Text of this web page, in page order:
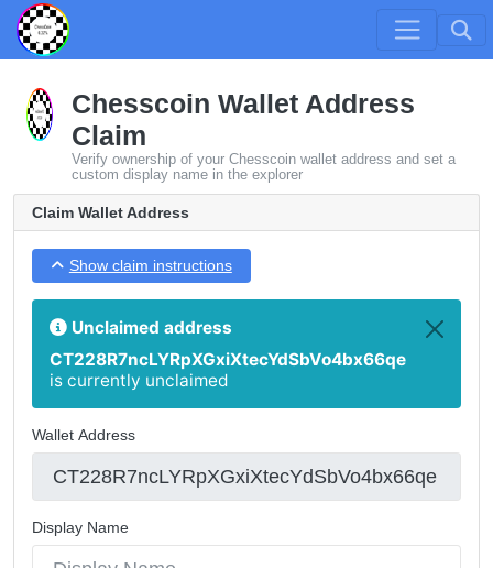
Chesscoin Wallet Address
Claim
Verify ownership of your Chesscoin wallet address and set a
custom display name in the explorer
Claim Wallet Address
Show claim instructions
Unclaimed address
CT228R7ncLYRpXGxiXtecYdSbVo4bx66qe
is currently unclaimed
Wallet Address
Display Name